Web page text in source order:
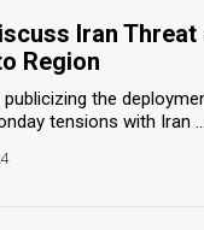
Iran Threat
Region
the
tensions with Iran ...